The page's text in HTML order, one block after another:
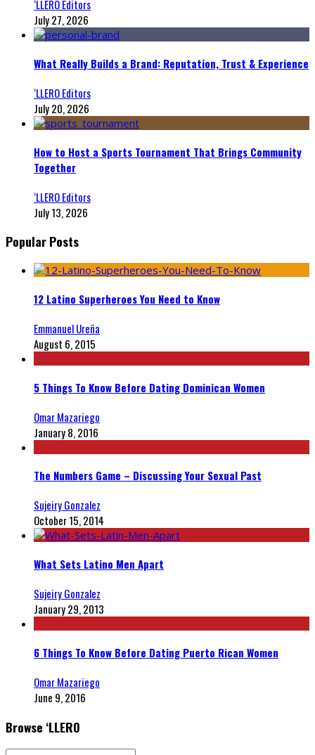
‘LLERO Editors
July 27, 2026
What Really Builds a Brand: Reputation, Trust & Experience
‘LLERO Editors
July 20, 2026
How to Host a Sports Tournament That Brings Community
Together
‘LLERO Editors
July 13, 2026
Popular Posts
12 Latino Superheroes You Need to Know
Emmanuel Ureña
August 6, 2015
5 Things To Know Before Dating Dominican Women
Omar Mazariego
January 8, 2016
The Numbers Game – Discussing Your Sexual Past
Sujeiry Gonzalez
October 15, 2014
What Sets Latino Men Apart
Sujeiry Gonzalez
January 29, 2013
6 Things To Know Before Dating Puerto Rican Women
Omar Mazariego
June 9, 2016
Browse ‘LLERO